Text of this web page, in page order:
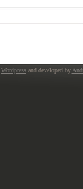
Wordpressand developed by